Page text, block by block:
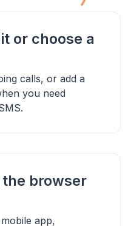
or choose a
calls, or add a
you need
browser
app,